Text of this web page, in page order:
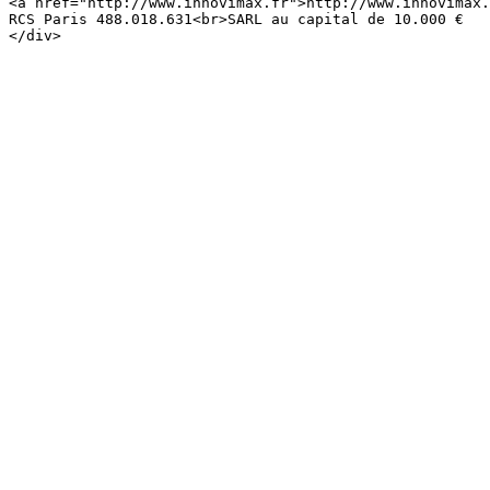
RCS Paris 488.018.631<br>SARL au capital de 10.000 €
</div>